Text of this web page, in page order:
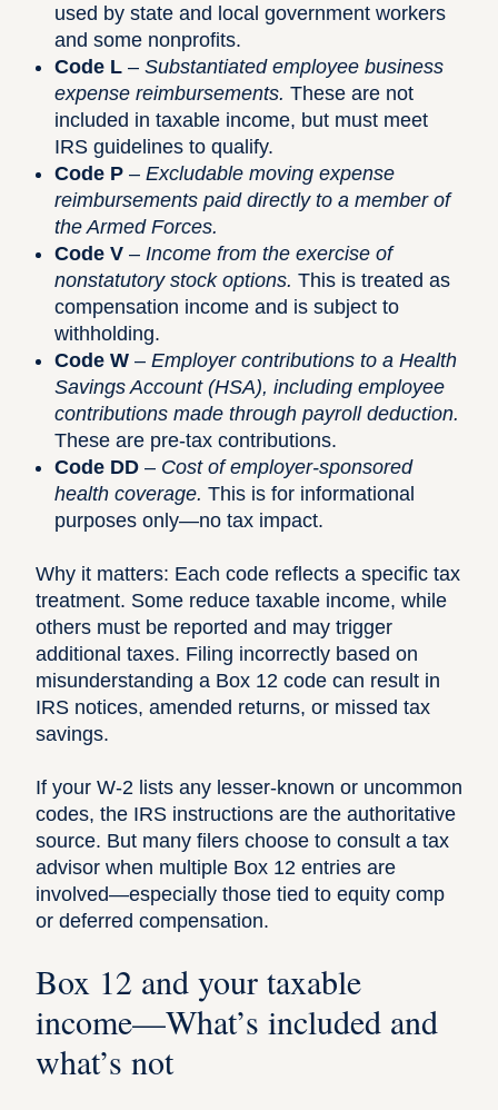
used by state and local government workers
and some nonprofits.
Code L – Substantiated employee business
expense reimbursements. These are not
included in taxable income, but must meet
IRS guidelines to qualify.
Code P – Excludable moving expense
reimbursements paid directly to a member of
the Armed Forces.
Code V – Income from the exercise of
nonstatutory stock options. This is treated as
compensation income and is subject to
withholding.
Code W – Employer contributions to a Health
Savings Account (HSA), including employee
contributions made through payroll deduction.
These are pre-tax contributions.
Code DD – Cost of employer-sponsored
health coverage. This is for informational
purposes only—no tax impact.
Why it matters: Each code reflects a specific tax
treatment. Some reduce taxable income, while
others must be reported and may trigger
additional taxes. Filing incorrectly based on
misunderstanding a Box 12 code can result in
IRS notices, amended returns, or missed tax
savings.
If your W-2 lists any lesser-known or uncommon
codes, the IRS instructions are the authoritative
source. But many filers choose to consult a tax
advisor when multiple Box 12 entries are
involved—especially those tied to equity comp
or deferred compensation.
Box 12 and your taxable
income—What’s included and
what’s not